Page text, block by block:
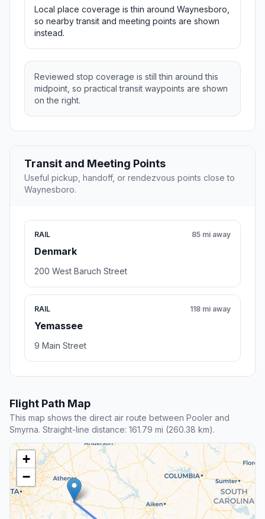
Local place coverage is thin around Waynesboro,
so nearby transit and meeting points are shown
instead.
Reviewed stop coverage is still thin around this
midpoint, so practical transit waypoints are shown
on the right.
Transit and Meeting Points
Useful pickup, handoff, or rendezvous points close to
Waynesboro.
RAIL
Denmark
85 mi away
200 West Baruch Street
RAIL
Yemassee
118 mi away
9 Main Street
Flight Path Map
This map shows the direct air route between Pooler and
Smyrna. Straight-line distance: 161.79 mi (260.38 km).
+
−